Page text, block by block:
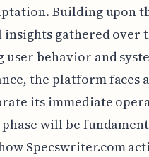
Building upon
gathered over
user behavior and
the platform faces
its immediate
will be
Specswriter.com